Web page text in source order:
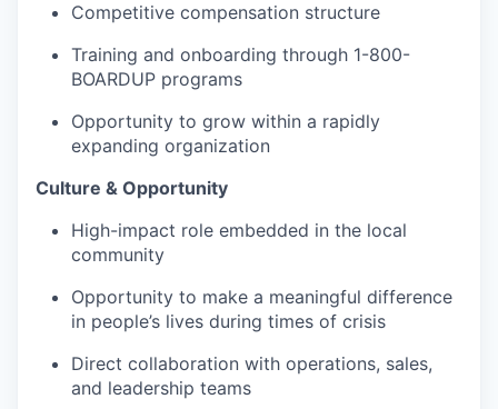
Competitive compensation structure
Training and onboarding through 1-800-
BOARDUP programs
Opportunity to grow within a rapidly
expanding organization
Culture & Opportunity
High-impact role embedded in the local
community
Opportunity to make a meaningful difference
in people’s lives during times of crisis
Direct collaboration with operations, sales,
and leadership teams